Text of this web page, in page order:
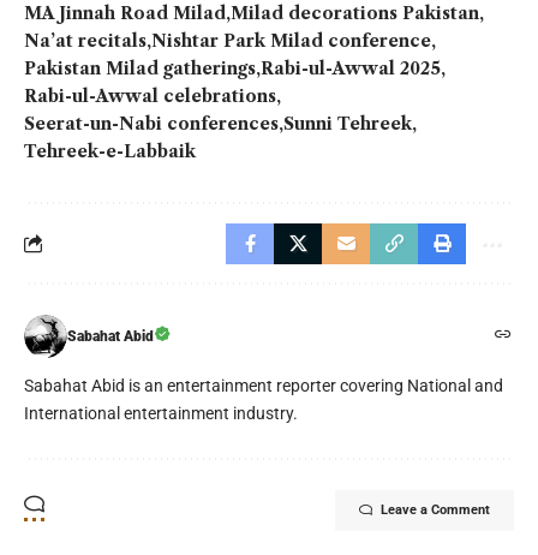
MA Jinnah Road Milad Milad decorations Pakistan
Na’at recitals Nishtar Park Milad conference
Pakistan Milad gatherings Rabi-ul-Awwal 2025
Rabi-ul-Awwal celebrations
Seerat-un-Nabi conferences Sunni Tehreek
Tehreek-e-Labbaik
Sabahat Abid
Sabahat Abid is an entertainment reporter covering National and
International entertainment industry.
Leave a Comment